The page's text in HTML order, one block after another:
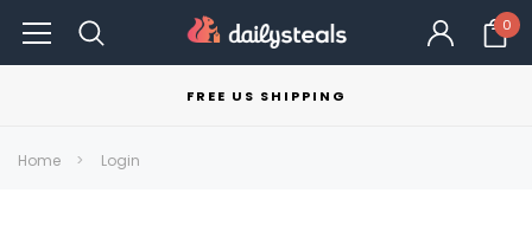
0
FREE US SHIPPING
Home Login